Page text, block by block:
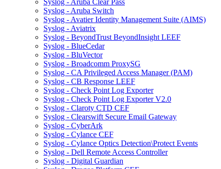
Syslog - Aruba Clear Pass
Syslog - Aruba Switch
Syslog - Avatier Identity Management Suite (AIMS)
Syslog - Aviatrix
Syslog - BeyondTrust BeyondInsight LEEF
Syslog - BlueCedar
Syslog - BluVector
Syslog - Broadcomm ProxySG
Syslog - CA Privileged Access Manager (PAM)
Syslog - CB Response LEEF
Syslog - Check Point Log Exporter
Syslog - Check Point Log Exporter V2.0
Syslog - Claroty CTD CEF
Syslog - Clearswift Secure Email Gateway
Syslog - CyberArk
Syslog - Cylance CEF
Syslog - Cylance Optics Detection\Protect Events
Syslog - Dell Remote Access Controller
Syslog - Digital Guardian